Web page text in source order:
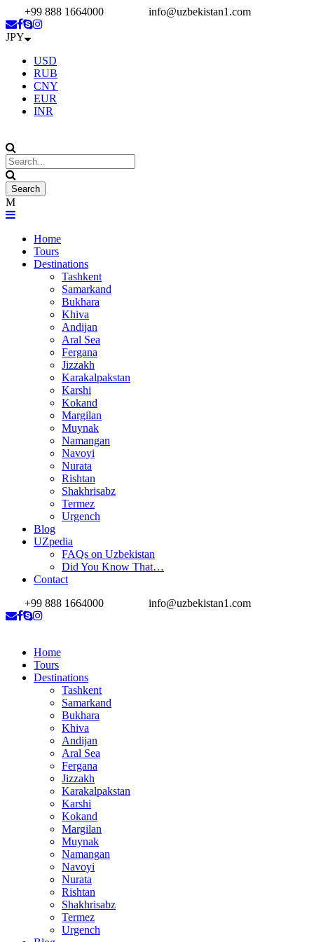
+99 888 1664000 info@uzbekistan1.com
JPY
USD
RUB
CNY
EUR
INR
Home
Tours
Destinations
Tashkent
Samarkand
Bukhara
Khiva
Andijan
Aral Sea
Fergana
Jizzakh
Karakalpakstan
Karshi
Kokand
Margilan
Muynak
Namangan
Navoyi
Nurata
Rishtan
Shakhrisabz
Termez
Urgench
Blog
UZpedia
FAQs on Uzbekistan
Did You Know That…
Contact
+99 888 1664000
info@uzbekistan1.com
Home
Tours
Destinations
Tashkent
Samarkand
Bukhara
Khiva
Andijan
Aral Sea
Fergana
Jizzakh
Karakalpakstan
Karshi
Kokand
Margilan
Muynak
Namangan
Navoyi
Nurata
Rishtan
Shakhrisabz
Termez
Urgench